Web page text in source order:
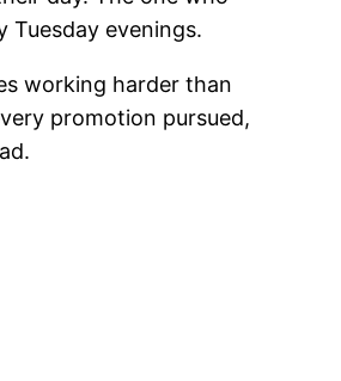
Tuesday evenings.
working harder than
promotion pursued,